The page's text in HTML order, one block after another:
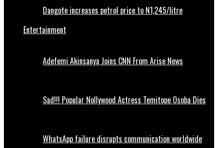
Dangote increases petrol price to N1,245/litre
Entertainment
Adefemi Akinsanya Joins CNN From Arise News
Sad!!! Popular Nollywood Actress Temitope Osoba Dies
WhatsApp failure disrupts communication worldwide